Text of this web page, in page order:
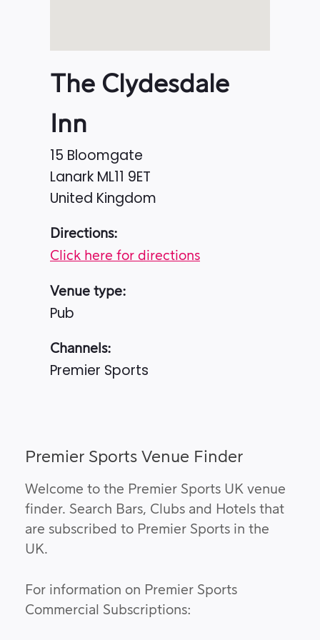
The Clydesdale
Inn
15 Bloomgate
Lanark ML11 9ET
United Kingdom
Directions:
Click here for directions
Venue type:
Pub
Channels:
Premier Sports
Premier Sports Venue Finder
Welcome to the Premier Sports UK venue
finder. Search Bars, Clubs and Hotels that
are subscribed to Premier Sports in the
UK.
For information on Premier Sports
Commercial Subscriptions: